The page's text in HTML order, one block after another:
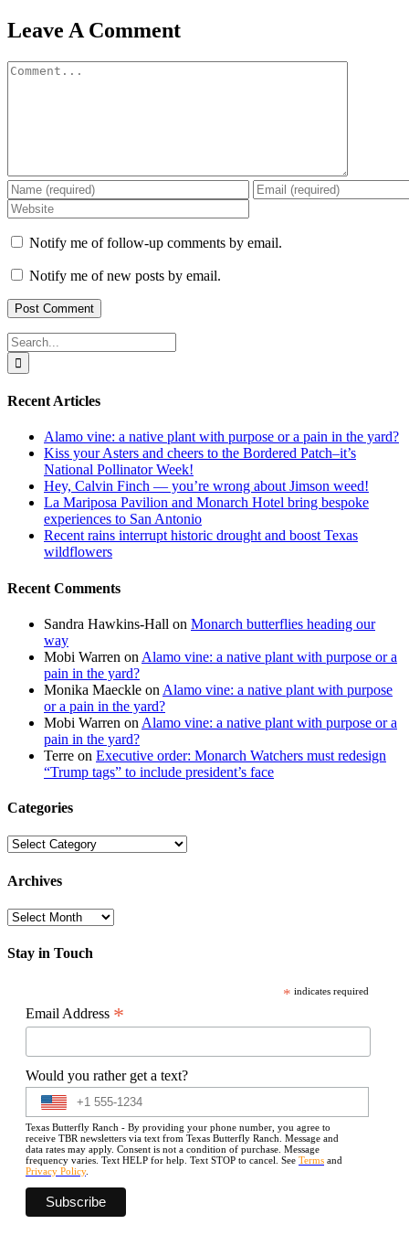
Leave A Comment
Comment
Notify me of follow-up comments by email.
Notify me of new posts by email.
Search
for:
Recent Articles
Alamo vine: a native plant with purpose or a pain in the yard?
Kiss your Asters and cheers to the Bordered Patch–it’s
National Pollinator Week!
Hey, Calvin Finch — you’re wrong about Jimson weed!
La Mariposa Pavilion and Monarch Hotel bring bespoke
experiences to San Antonio
Recent rains interrupt historic drought and boost Texas
wildflowers
Recent Comments
Sandra Hawkins-Hall on Monarch butterflies heading our
way
Mobi Warren on Alamo vine: a native plant with purpose or a
pain in the yard?
Monika Maeckle on Alamo vine: a native plant with purpose
or a pain in the yard?
Mobi Warren on Alamo vine: a native plant with purpose or a
pain in the yard?
Terre on Executive order: Monarch Watchers must redesign
“Trump tags” to include president’s face
Categories
Categories
Archives
Archives
Stay in Touch
* indicates required
Email Address *
Would you rather get a text?
Texas Butterfly Ranch - By providing your phone number, you agree to
receive TBR newsletters via text from Texas Butterfly Ranch. Message and
data rates may apply. Consent is not a condition of purchase. Message
frequency varies. Text HELP for help. Text STOP to cancel. See Terms and
Privacy Policy.